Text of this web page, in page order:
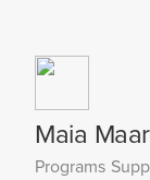
Maia
Programs